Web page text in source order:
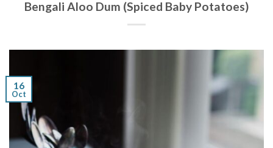
Bengali Aloo Dum (Spiced Baby Potatoes)
16
Oct